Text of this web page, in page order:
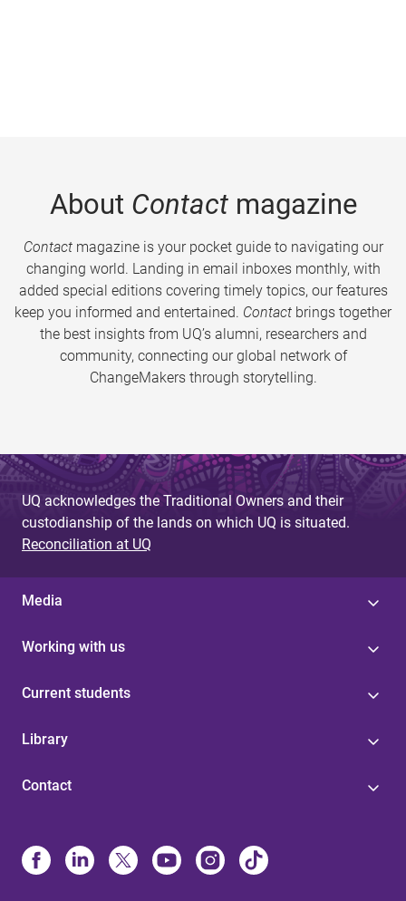
About Contactmagazine
Contactmagazine is your pocket guide to navigating our
changing world. Landing in email inboxes monthly, with
added special editions covering timely topics, our features
keep you informed and entertained. Contact brings together
the best insights from UQ’s alumni, researchers and
community, connecting our global network of
ChangeMakers through storytelling.
UQ acknowledges the Traditional Owners and their
custodianship of the lands on which UQ is situated.
Reconciliation at UQ
Media
Working with us
Current students
Library
Contact